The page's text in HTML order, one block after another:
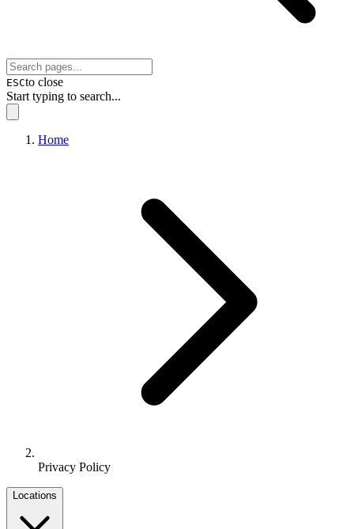
ESCto close
Start typing to search...
Home
Privacy Policy
Locations